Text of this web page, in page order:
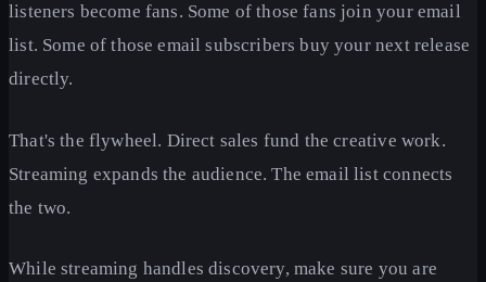
listeners become fans. Some of those fans join your email
list. Some of those email subscribers buy your next release
directly.
That's the flywheel. Direct sales fund the creative work.
Streaming expands the audience. The email list connects
the two.
While streaming handles discovery, make sure you are